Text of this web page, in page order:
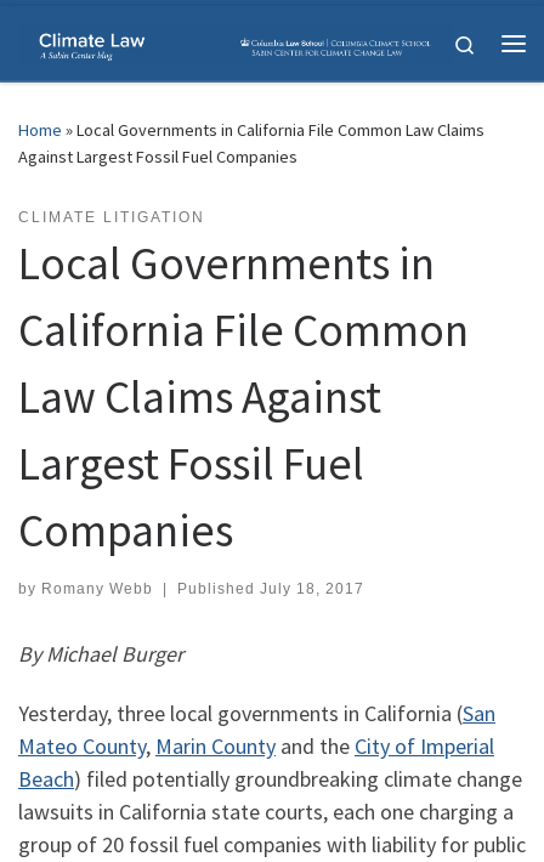
Skip to content
Search
Home »Local Governments in California File Common Law Claims
Against Largest Fossil Fuel Companies
CLIMATE LITIGATION
Local Governments in
California File Common
Law Claims Against
Largest Fossil Fuel
Companies
by Romany Webb | Published July 18, 2017
By Michael Burger
Yesterday, three local governments in California (San
Mateo County, Marin County and the City of Imperial
Beach) filed potentially groundbreaking climate change
lawsuits in California state courts, each one charging a
group of 20 fossil fuel companies with liability for public